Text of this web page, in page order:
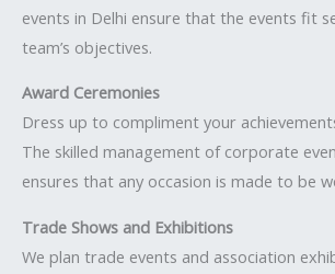
events in Delhi ensure that the events fit
team’s objectives.
Award Ceremonies
Dress up to compliment your
The skilled management of corporate
ensures that any occasion is made to be
Trade Shows and Exhibitions
We plan trade events and association